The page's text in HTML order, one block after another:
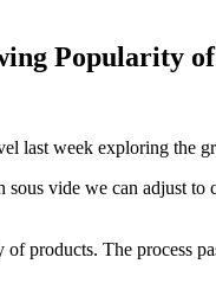
Popularity of
last week exploring the
vide we can adjust
products. The process